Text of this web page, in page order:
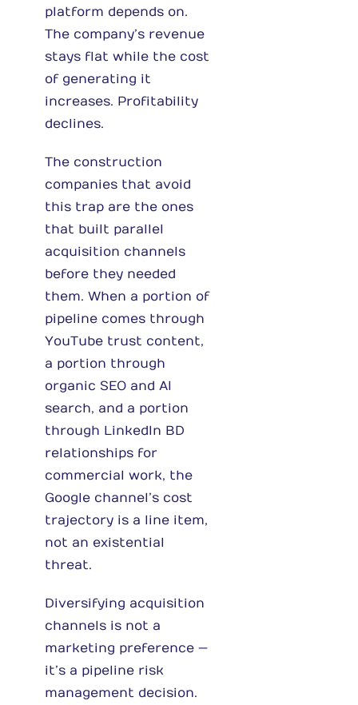
platform depends on.
The company’s revenue
stays flat while the cost
of generating it
increases. Profitability
declines.
The construction
companies that avoid
this trap are the ones
that built parallel
acquisition channels
before they needed
them. When a portion of
pipeline comes through
YouTube trust content,
a portion through
organic SEO and AI
search, and a portion
through LinkedIn BD
relationships for
commercial work, the
Google channel’s cost
trajectory is a line item,
not an existential
threat.
Diversifying acquisition
channels is not a
marketing preference —
it’s a pipeline risk
management decision.